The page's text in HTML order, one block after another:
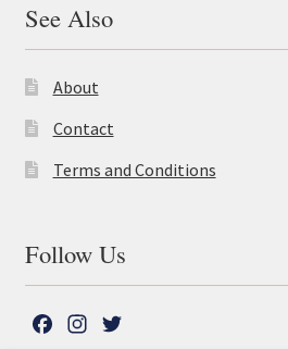
See Also
About
Contact
Terms and Conditions
Follow Us